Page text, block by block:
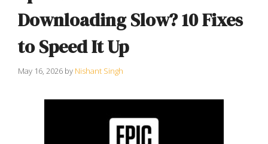
Downloading Slow? 10 Fixes
to Speed It Up
May 16, 2026 by Nishant Singh